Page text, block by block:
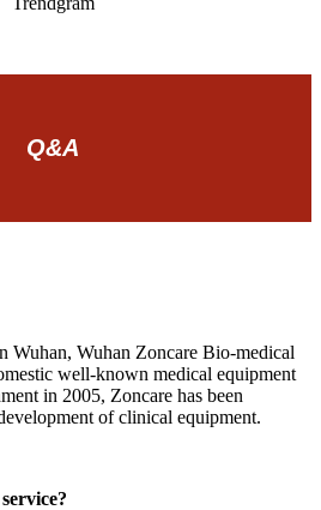
Q&A
Wuhan, Wuhan Zoncare Bio-medical
well-known medical equipment
in 2005, Zoncare has been
of clinical equipment.